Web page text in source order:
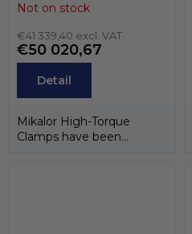
MIKALOR
Not on stock
€41 339,40 excl. VAT
€50 020,67
Detail
Mikalor High-Torque
Clamps have been